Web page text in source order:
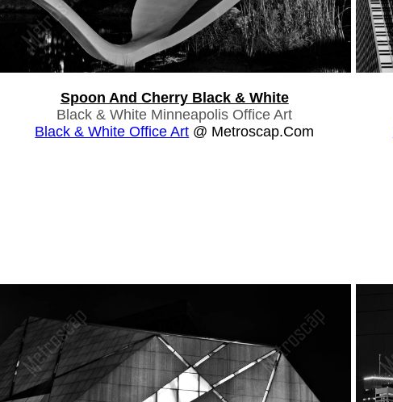
Spoon And Cherry Black & White
Black & White Minneapolis Office Art
Black & White Office Art @ Metroscap.com